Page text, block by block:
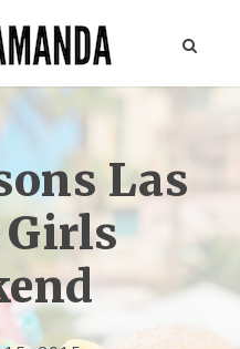
Las
Girls